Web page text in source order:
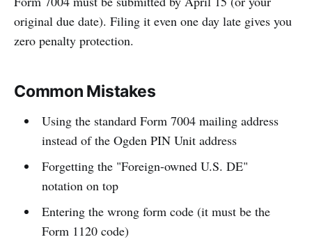
original due date). Filing it even one day late gives you
zero penalty protection.
Common Mistakes
Using the standard Form 7004 mailing address
instead of the Ogden PIN Unit address
Forgetting the "Foreign-owned U.S. DE"
notation on top
Entering the wrong form code (it must be the
Form 1120 code)